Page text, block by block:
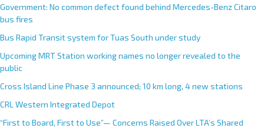
Government: No common defect found behind Mercedes-Benz Citaro
bus fires
Bus Rapid Transit system for Tuas South under study
Upcoming MRT Station working names no longer revealed to the
public
Cross Island Line Phase 3 announced; 10 km long, 4 new stations
CRL Western Integrated Depot
“First to Board, First to Use”— Concerns Raised Over LTA’s Shared